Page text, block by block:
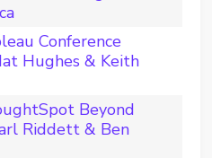
Conference
Hughes & Keith
Beyond
Riddett & Ben